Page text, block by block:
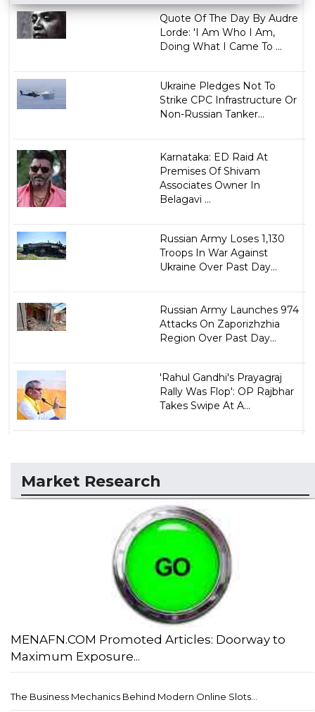
Quote Of The Day By Audre
Lorde: 'I Am Who I Am,
Doing What I Came To ...
Ukraine Pledges Not To
Strike CPC Infrastructure Or
Non-Russian Tanker...
Karnataka: ED Raid At
Premises Of Shivam
Associates Owner In
Belagavi ...
Russian Army Loses 1,130
Troops In War Against
Ukraine Over Past Day...
Russian Army Launches 974
Attacks On Zaporizhzhia
Region Over Past Day...
'Rahul Gandhi's Prayagraj
Rally Was Flop': OP Rajbhar
Takes Swipe At A...
Market Research
MENAFN.COM Promoted Articles: Doorway to
Maximum Exposure...
The Business Mechanics Behind Modern Online Slots...